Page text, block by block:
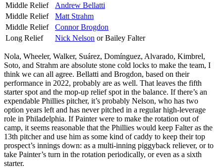
Middle Relief
Andrew Bellatti
Middle Relief
Matt Strahm
Middle Relief
Connor Brogdon
Long Relief
Nick Nelson or Bailey Falter
Nola, Wheeler, Walker, Suárez, Domínguez, Alvarado, Kimbrel,
Soto, and Strahm are absolute stone cold locks to make the team, I
think we can all agree. Bellatti and Brogdon, based on their
performance in 2022, probably are as well. That leaves the fifth
starter spot and the mop-up relief spot in the balance. If there’s an
expendable Phillies pitcher, it’s probably Nelson, who has two
option years left and has never pitched in a regular high-leverage
role in Philadelphia. If Painter were to make the rotation out of
camp, it seems reasonable that the Phillies would keep Falter as the
13th pitcher and use him as some kind of caddy to keep their top
prospect’s innings down: as a multi-inning piggyback reliever, or to
take Painter’s turn in the rotation periodically, or even as a sixth
starter.